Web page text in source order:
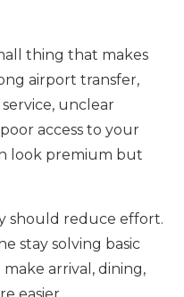
thing that makes
airport transfer,
unclear
access to your
look premium but
should reduce effort.
stay solving basic
arrival, dining,
easier.